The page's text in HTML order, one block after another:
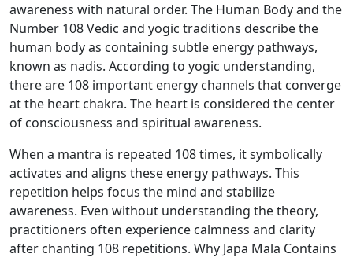
awareness with natural order. The Human Body and the
Number 108 Vedic and yogic traditions describe the
human body as containing subtle energy pathways,
known as nadis. According to yogic understanding,
there are 108 important energy channels that converge
at the heart chakra. The heart is considered the center
of consciousness and spiritual awareness.
When a mantra is repeated 108 times, it symbolically
activates and aligns these energy pathways. This
repetition helps focus the mind and stabilize
awareness. Even without understanding the theory,
practitioners often experience calmness and clarity
after chanting 108 repetitions. Why Japa Mala Contains